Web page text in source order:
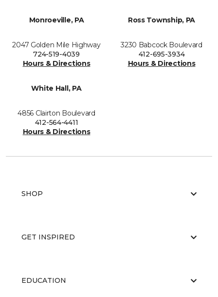
Monroeville, PA
2047 Golden Mile Highway
724-519-4039
Hours & Directions
Ross Township, PA
3230 Babcock Boulevard
412-695-3934
Hours & Directions
White Hall, PA
4856 Clairton Boulevard
412-564-4411
Hours & Directions
SHOP
GET INSPIRED
EDUCATION